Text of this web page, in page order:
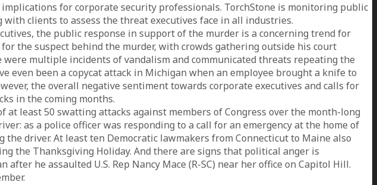
for corporate security professionals. TorchStone is monitoring public
clients to assess the threat executives face in all industries.
the public response in support of the murder is a concerning trend for
the suspect behind the murder, with crowds gathering outside his court
multiple incidents of vandalism and communicated threats repeating the
even been a copycat attack in Michigan when an employee brought a knife to
the overall negative sentiment towards corporate executives and calls for
in the coming months.
least 50 swatting attacks against members of Congress over the month-long
as a police officer was responding to a call for an emergency at the home of
driver. At least ten Democratic lawmakers from Connecticut to Maine also
the Thanksgiving Holiday. And there are signs that political anger is
he assaulted U.S. Rep Nancy Mace (R-SC) near her office on Capitol Hill.